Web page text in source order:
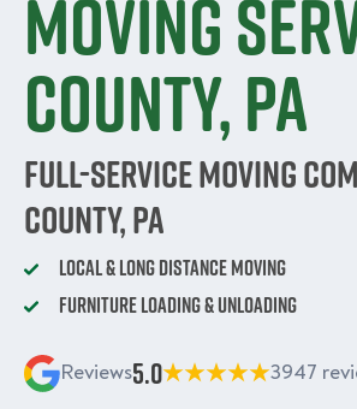
Moving
County, PA
Full-Service Moving
County, PA
Local & Long Distance Moving
Furniture Loading & Unloading
Reviews5.0 3947